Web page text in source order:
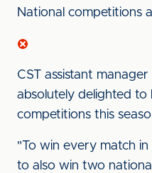
National competitions
CST assistant
absolutely delighted
competitions this
"To win every match in
to also win two